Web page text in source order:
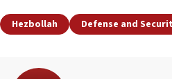
Hezbollah Defense and